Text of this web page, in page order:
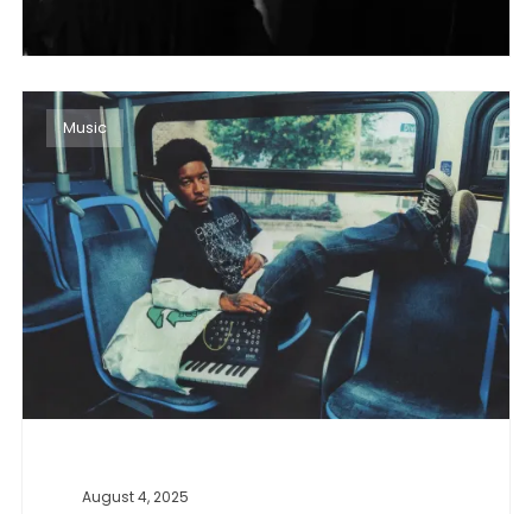
Music
August 4, 2025